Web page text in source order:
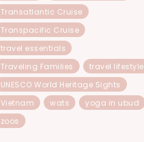
Transatlantic Cruise
Transpacific Cruise
travel essentials
Traveling Families
travel lifestyle
UNESCO World Heritage Sights
Vietnam
wats
yoga in ubud
zoos